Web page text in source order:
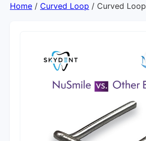
Home / Curved Loop / Curved Loop